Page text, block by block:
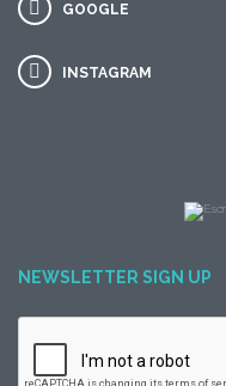
GOOGLE
INSTAGRAM
NEWSLETTER SIGN UP